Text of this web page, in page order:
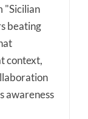
"Sicilian
beating
context,
awareness